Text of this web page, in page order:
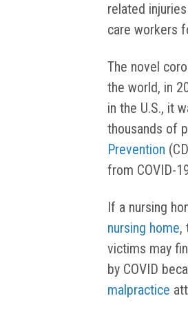
related
care workers
The novel
the world, in
in the U.S., it
thousands of
Prevention
from COVID-
If a nursing
nursing home,
victims may
by COVID
malpractice